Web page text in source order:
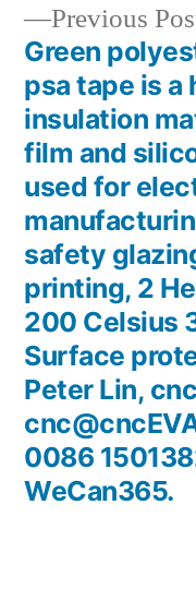
Previous
Green
psa tape is a
insulation
film and
used for
safety
printing, 2
200 Celsius
Surface
Peter Lin,
0086
WeCan365.